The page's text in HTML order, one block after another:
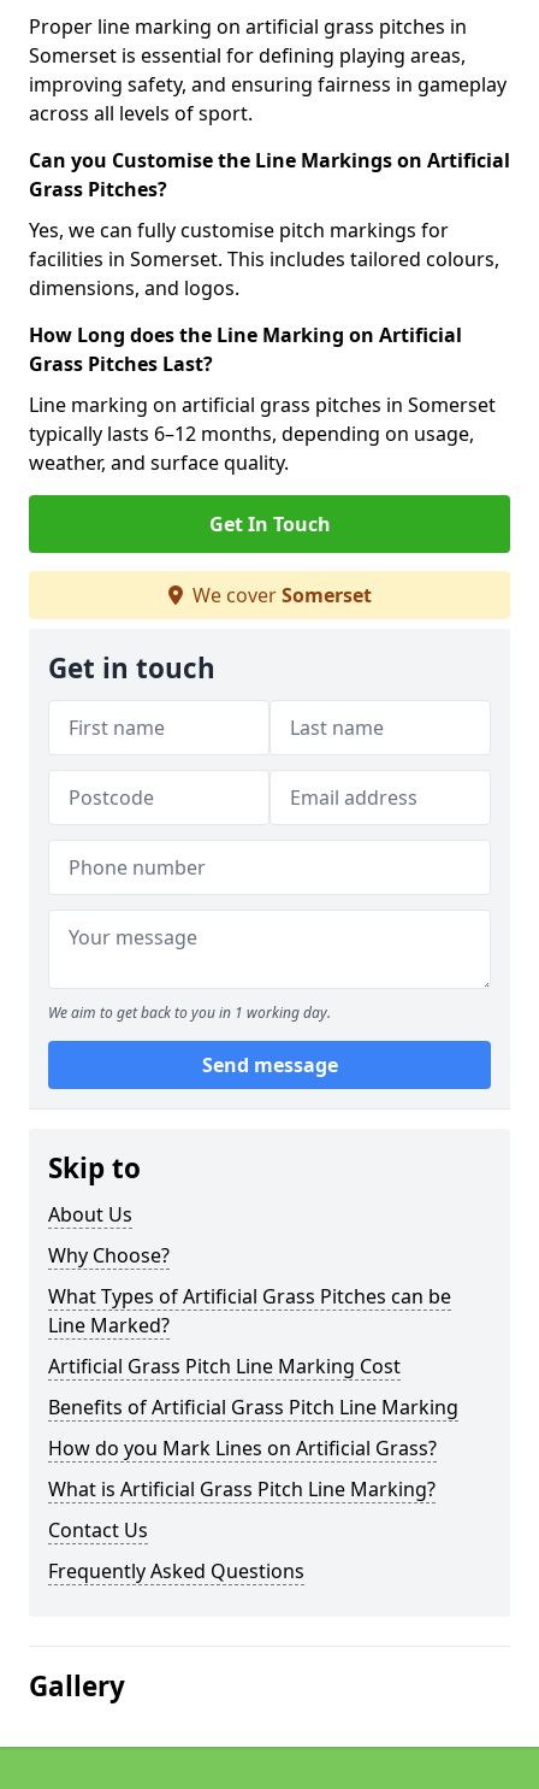
Proper line marking on artificial grass pitches in
Somerset is essential for defining playing areas,
improving safety, and ensuring fairness in gameplay
across all levels of sport.
Can you Customise the Line Markings on Artificial
Grass Pitches?
Yes, we can fully customise pitch markings for
facilities in Somerset. This includes tailored colours,
dimensions, and logos.
How Long does the Line Marking on Artificial
Grass Pitches Last?
Line marking on artificial grass pitches in Somerset
typically lasts 6–12 months, depending on usage,
weather, and surface quality.
Get In Touch
We coverSomerset
Get in touch
We aim to get back to you in 1 working day.
Send message
Skip to
About Us
Why Choose?
What Types of Artificial Grass Pitches can be
Line Marked?
Artificial Grass Pitch Line Marking Cost
Benefits of Artificial Grass Pitch Line Marking
How do you Mark Lines on Artificial Grass?
What is Artificial Grass Pitch Line Marking?
Contact Us
Frequently Asked Questions
Gallery